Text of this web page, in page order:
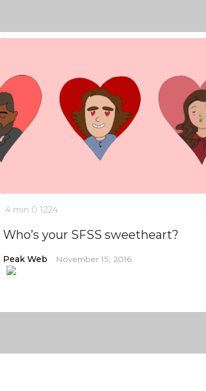
4 min 0 1224
Who’s your SFSS sweetheart?
Peak Web November 15, 2016